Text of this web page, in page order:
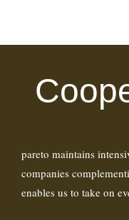
pareto maintains
companies
enables us to take on